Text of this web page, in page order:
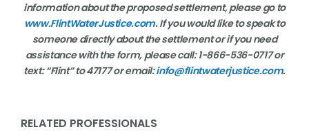
information about the proposed settlement, please go to
www.FlintWaterJustice.com. If you would like to speak to
someone directly about the settlement or if you need
assistance with the form, please call: 1-866-536-0717 or
text: “Flint” to 47177 or email:info@flintwaterjustice.com.
RELATED PROFESSIONALS